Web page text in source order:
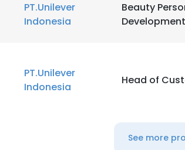
PT.Unilever
Indonesia
Beauty
PT.Unilever
Indonesia
Head of
See more